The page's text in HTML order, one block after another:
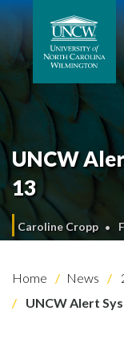
UNCW
13
Caroline Cropp
Home News
UNCW Alert